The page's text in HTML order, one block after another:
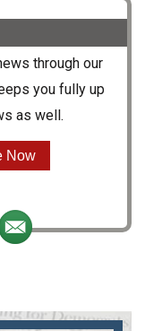
through our
you fully up
as well.
Now